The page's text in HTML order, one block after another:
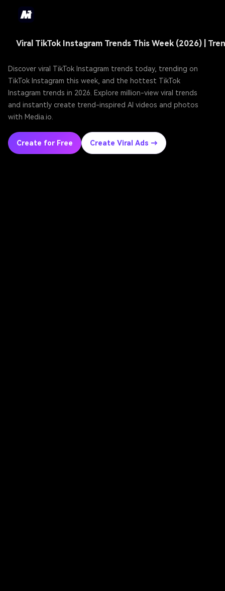
Discover viral TikTok Instagram trends today, trending on
TikTok Instagram this week, and the hottest TikTok
Instagram trends in 2026. Explore million-view viral trends
and instantly create trend-inspired AI videos and photos
with Media.io.
Create for Free Create Viral Ads →